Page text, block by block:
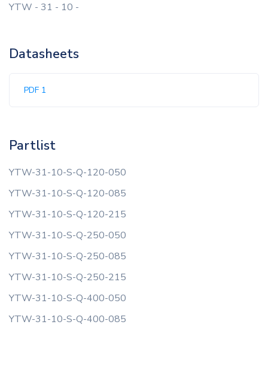
YTW - 31 - 10 -
Datasheets
PDF 1
Partlist
YTW-31-10-S-Q-120-050
YTW-31-10-S-Q-120-085
YTW-31-10-S-Q-120-215
YTW-31-10-S-Q-250-050
YTW-31-10-S-Q-250-085
YTW-31-10-S-Q-250-215
YTW-31-10-S-Q-400-050
YTW-31-10-S-Q-400-085